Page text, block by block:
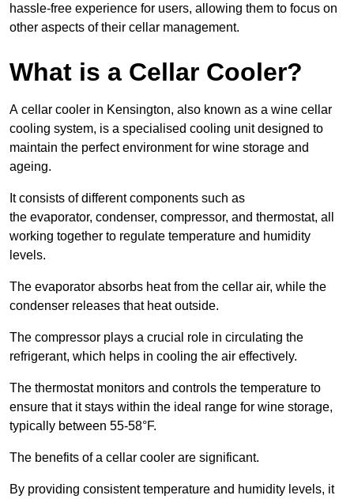
hassle-free experience for users, allowing them to focus on
other aspects of their cellar management.
What is a Cellar Cooler?
A cellar cooler in Kensington, also known as a wine cellar
cooling system, is a specialised cooling unit designed to
maintain the perfect environment for wine storage and
ageing.
It consists of different components such as
the evaporator, condenser, compressor, and thermostat, all
working together to regulate temperature and humidity
levels.
The evaporator absorbs heat from the cellar air, while the
condenser releases that heat outside.
The compressor plays a crucial role in circulating the
refrigerant, which helps in cooling the air effectively.
The thermostat monitors and controls the temperature to
ensure that it stays within the ideal range for wine storage,
typically between 55-58°F.
The benefits of a cellar cooler are significant.
By providing consistent temperature and humidity levels, it